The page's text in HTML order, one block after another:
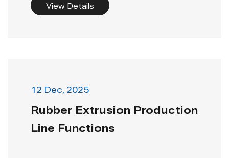
View Details
12 Dec, 2025
Rubber Extrusion Production
Line Functions